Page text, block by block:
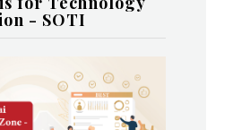
- SOTI